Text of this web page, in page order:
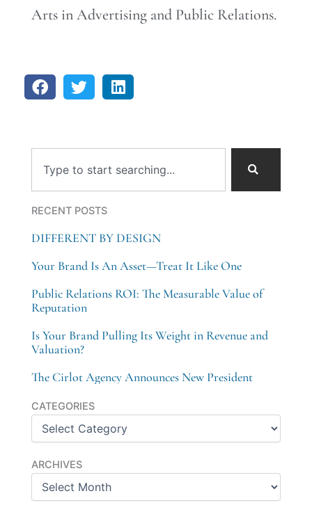
Arts in Advertising and Public Relations.
RECENT POSTS
DIFFERENT BY DESIGN
Your Brand Is An Asset—Treat It Like One
Public Relations ROI: The Measurable Value of
Reputation
Is Your Brand Pulling Its Weight in Revenue and
Valuation?
The Cirlot Agency Announces New President
CATEGORIES
Categories
ARCHIVES
Archives